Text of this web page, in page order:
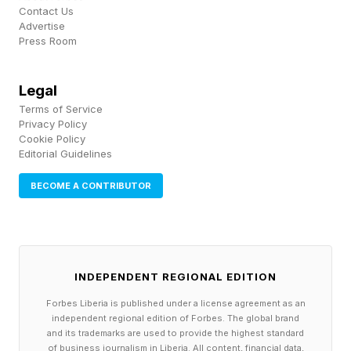
for its upcoming Xbox Helix too.
Unscramble The Anagram To Reveal The
Phrase
I don’t know if this can be walked back like the
others. It has unified the gaming community
force, immovable object situation. Ultimately,
however, it seems like consumers may lose this
Follow me on Twitter , YouTube , and Instagram
Contact Us
Advertise
Press Room
Legal
Terms of Service
Privacy Policy
Cookie Policy
Editorial Guidelines
BECOME A CONTRIBUTOR
INDEPENDENT REGIONAL EDITION
Forbes Liberia is published under a license agreement as an
independent regional edition of Forbes. The global brand
and its trademarks are used to provide the highest standard
of business journalism in Liberia. All content, financial data,